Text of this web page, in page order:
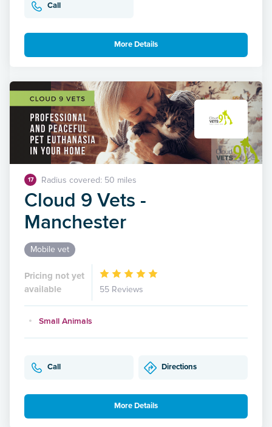
Call
More Details
17 Radius covered: 50 miles
Cloud 9 Vets -
Manchester
Mobile vet
Pricing not yet
available
55 Reviews
Small Animals
Call Directions
More Details